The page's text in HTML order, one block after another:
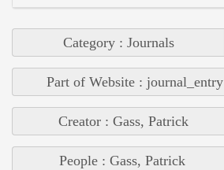
Category : Journals
Part of Website : journal_entry
Creator : Gass, Patrick
People : Gass, Patrick